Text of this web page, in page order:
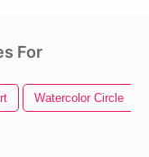
For
Watercolor Circle